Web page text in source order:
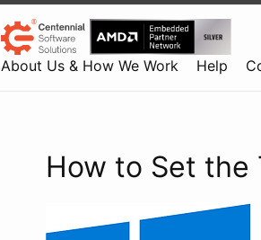
About Us & How We Work Help
How to Set the